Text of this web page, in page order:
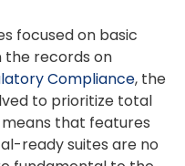
focused on basic
the records on
Compliance, the
to prioritize total
that features
ready suites are no